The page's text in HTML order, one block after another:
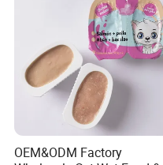
OEM&ODM Factory